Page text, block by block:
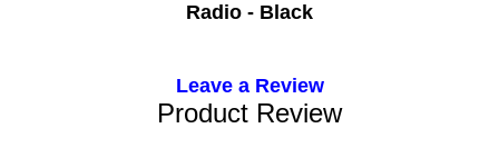
Radio - Black
Leave a Review
Product Review